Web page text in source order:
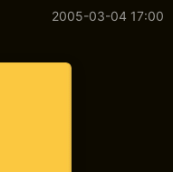
2005-03-04 17:00